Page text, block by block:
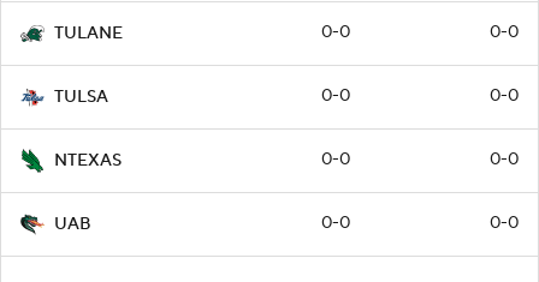
TULANE 0-0 0-0
TULSA 0-0 0-0
NTEXAS 0-0 0-0
UAB 0-0 0-0